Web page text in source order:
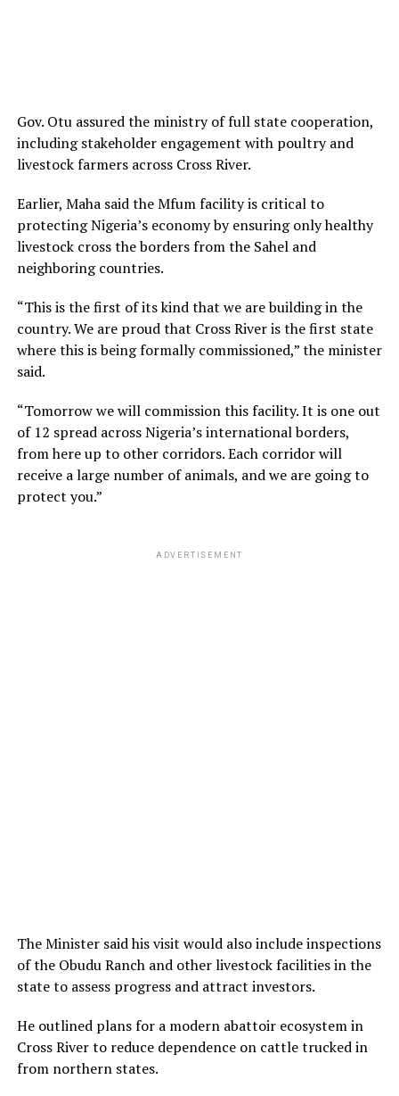
Gov. Otu assured the ministry of full state cooperation,
including stakeholder engagement with poultry and
livestock farmers across Cross River.
Earlier, Maha said the Mfum facility is critical to
protecting Nigeria’s economy by ensuring only healthy
livestock cross the borders from the Sahel and
neighboring countries.
“This is the first of its kind that we are building in the
country. We are proud that Cross River is the first state
where this is being formally commissioned,” the minister
said.
“Tomorrow we will commission this facility. It is one out
of 12 spread across Nigeria’s international borders,
from here up to other corridors. Each corridor will
receive a large number of animals, and we are going to
protect you.”
ADVERTISEMENT
The Minister said his visit would also include inspections
of the Obudu Ranch and other livestock facilities in the
state to assess progress and attract investors.
He outlined plans for a modern abattoir ecosystem in
Cross River to reduce dependence on cattle trucked in
from northern states.